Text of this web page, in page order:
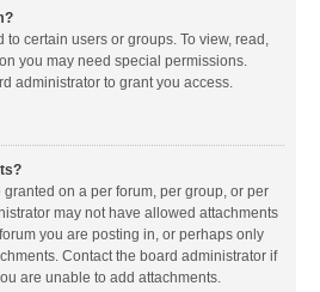
to certain users or groups. To view, read,
you may need special permissions.
administrator to grant you access.
on a per forum, per group, or per
may not have allowed attachments
you are posting in, or perhaps only
Contact the board administrator if
are unable to add attachments.